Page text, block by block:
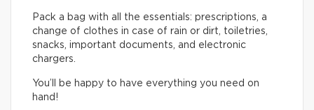
Pack a bag with all the essentials: prescriptions, a
change of clothes in case of rain or dirt, toiletries,
snacks, important documents, and electronic
chargers.
You’ll be happy to have everything you need on
hand!